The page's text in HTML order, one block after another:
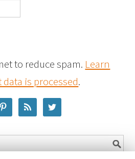
to reduce spam. Learn
is processed.